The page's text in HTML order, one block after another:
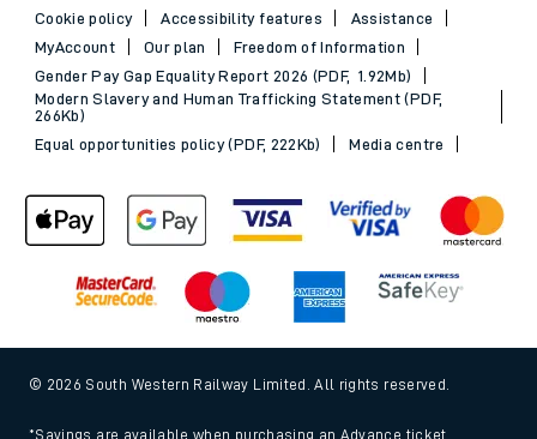
Cookie policy
Accessibility features
Assistance
MyAccount
Our plan
Freedom of Information
Gender Pay Gap Equality Report 2026 (PDF, 1.92Mb)
Modern Slavery and Human Trafficking Statement (PDF,
266Kb)
Equal opportunities policy (PDF, 222Kb)
Media centre
© 2026 South Western Railway Limited. All rights reserved.
*Savings are available when purchasing an Advance ticket,